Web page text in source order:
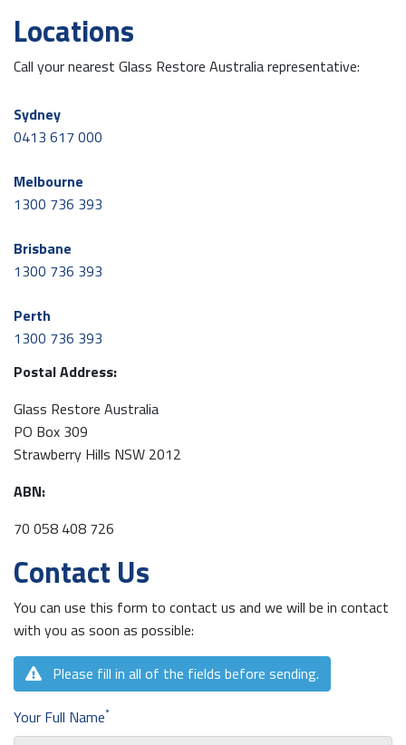
Locations
Call your nearest Glass Restore Australia representative:
Sydney
0413 617 000
Melbourne
1300 736 393
Brisbane
1300 736 393
Perth
1300 736 393
Postal Address:
Glass Restore Australia
PO Box 309
Strawberry Hills NSW 2012
ABN:
70 058 408 726
Contact Us
You can use this form to contact us and we will be in contact
with you as soon as possible:
Please fill in all of the fields before sending.
Your Full Name*